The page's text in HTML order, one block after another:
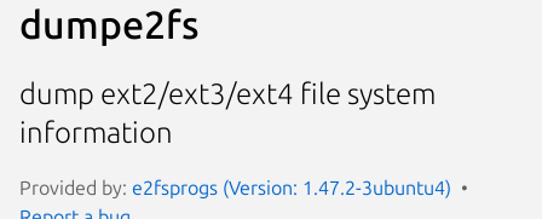
dumpe2fs
dump ext2/ext3/ext4 file system
information
Provided by: e2fsprogs (Version: 1.47.2-3ubuntu4)